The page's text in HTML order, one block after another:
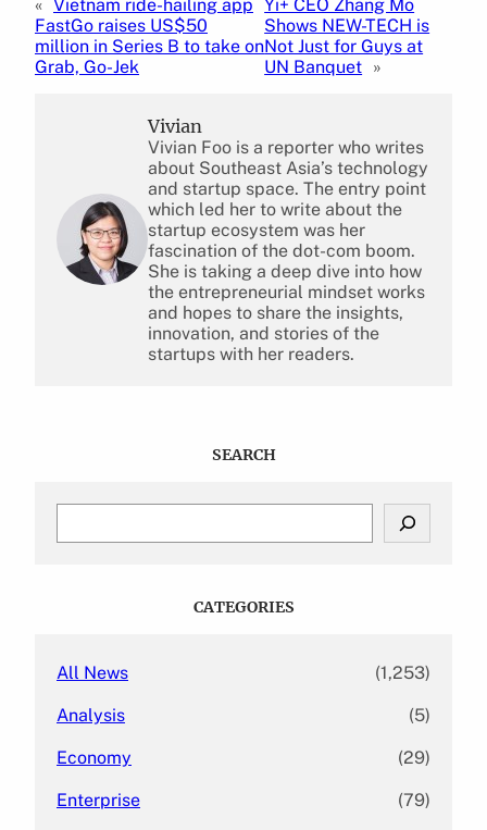
« Vietnam ride-hailing app
FastGo raises US$50
million in Series B to take on
Grab, Go-Jek
Yi+ CEO Zhang Mo
Shows NEW-TECH is
Not Just for Guys at
UN Banquet »
Vivian
Vivian Foo is a reporter who writes
about Southeast Asia’s technology
and startup space. The entry point
which led her to write about the
startup ecosystem was her
fascination of the dot-com boom.
She is taking a deep dive into how
the entrepreneurial mindset works
and hopes to share the insights,
innovation, and stories of the
startups with her readers.
SEARCH
CATEGORIES
All News (1,253)
Analysis (5)
Economy (29)
Enterprise (79)